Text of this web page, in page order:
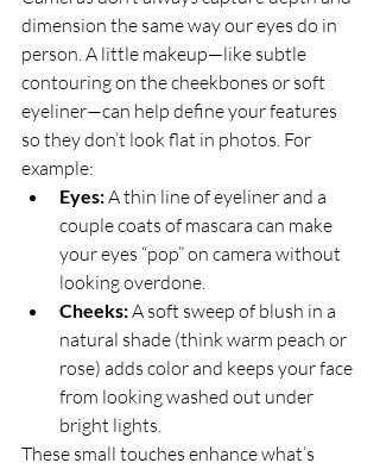
dimension the same way our eyes do in
person. A little makeup—like subtle
contouring on the cheekbones or soft
eyeliner—can help define your features
so they don’t look flat in photos. For
example:
Eyes: A thin line of eyeliner and a
couple coats of mascara can make
your eyes “pop” on camera without
looking overdone.
Cheeks: A soft sweep of blush in a
natural shade (think warm peach or
rose) adds color and keeps your face
from looking washed out under
bright lights.
These small touches enhance what’s